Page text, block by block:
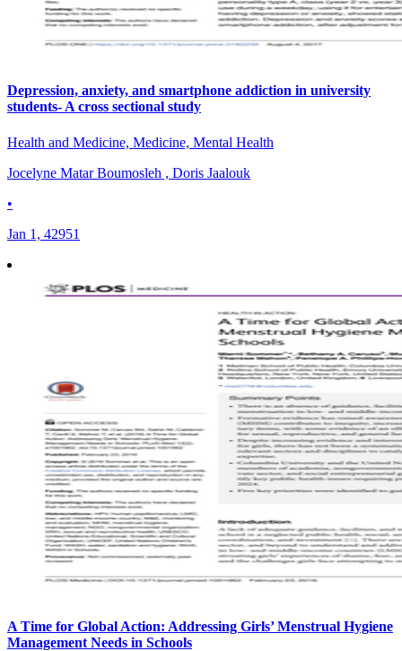
Depression, anxiety, and smartphone addiction in university
students- A cross sectional study
Health and Medicine, Medicine, Mental Health
Jocelyne Matar Boumosleh , Doris Jaalouk
•
Jan 1, 42951
A Time for Global Action: Addressing Girls’ Menstrual Hygiene
Management Needs in Schools